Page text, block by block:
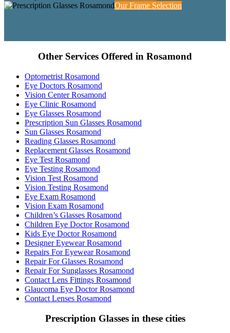
Our Frame Selection
Other Services Offered in Rosamond
Optometrist Rosamond
Eye Doctors Rosamond
Vision Center Rosamond
Eye Clinic Rosamond
Eye Glasses Rosamond
Prescription Sun Glasses Rosamond
Sun Glasses Rosamond
Reading Glasses Rosamond
Replacement Glasses Rosamond
Eye Test Rosamond
Eye Testing Rosamond
Vision Test Rosamond
Vision Testing Rosamond
Eye Exam Rosamond
Vision Exam Rosamond
Children’s Glasses Rosamond
Children Eye Doctor Rosamond
Kids Eye Doctor Rosamond
Designer Eyewear Rosamond
Repairs For Eyewear Rosamond
Repair For Glasses Rosamond
Repair For Sunglasses Rosamond
Contact Lens Fittings Rosamond
Glaucoma Eye Doctor Rosamond
Contact Lenses Rosamond
Prescription Glasses in these cities